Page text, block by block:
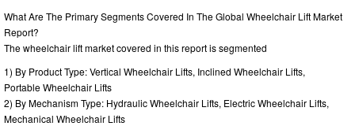
What Are The Primary Segments Covered In The Global Wheelchair Lift Market
Report?
The wheelchair lift market covered in this report is segmented
1) By Product Type: Vertical Wheelchair Lifts, Inclined Wheelchair Lifts,
Portable Wheelchair Lifts
2) By Mechanism Type: Hydraulic Wheelchair Lifts, Electric Wheelchair Lifts,
Mechanical Wheelchair Lifts